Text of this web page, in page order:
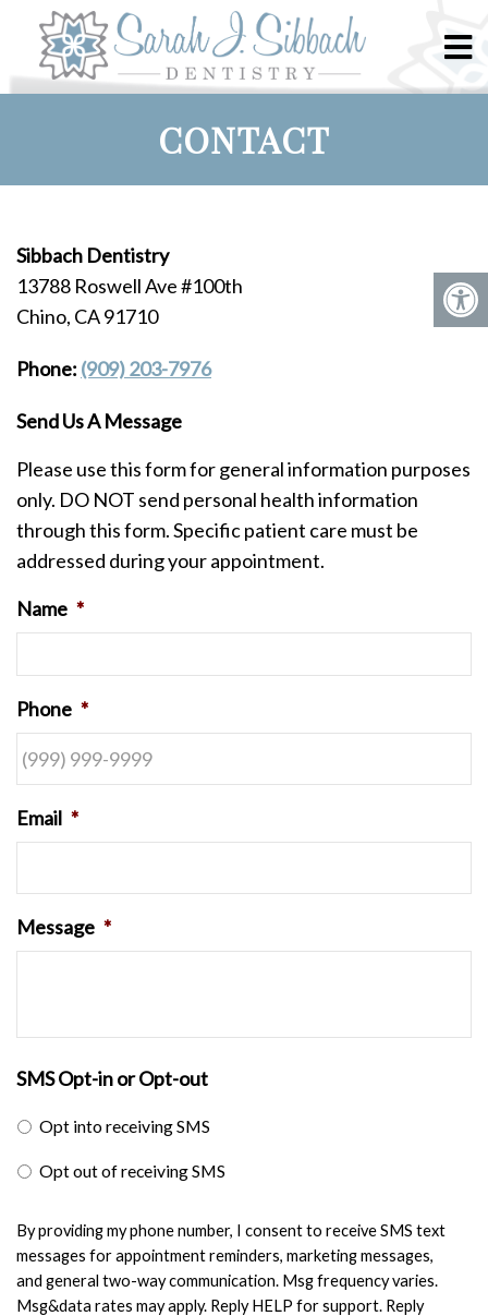
CONTACT
Sibbach Dentistry
13788 Roswell Ave #100th
Chino, CA 91710
Phone: (909) 203-7976
Send Us A Message
Please use this form for general information purposes
only. DO NOT send personal health information
through this form. Specific patient care must be
addressed during your appointment.
Name *
Phone *
Email *
Message *
SMS Opt-in or Opt-out
Opt into receiving SMS
Opt out of receiving SMS
By providing my phone number, I consent to receive SMS text
messages for appointment reminders, marketing messages,
and general two-way communication. Msg frequency varies.
Msg&data rates may apply. Reply HELP for support. Reply